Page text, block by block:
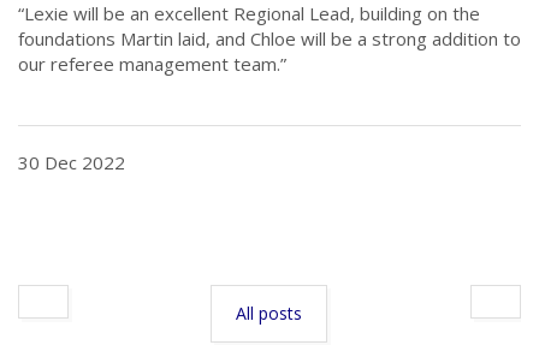
“Lexie will be an excellent Regional Lead, building on the
foundations Martin laid, and Chloe will be a strong addition to
our referee management team.”
30 Dec 2022
All posts